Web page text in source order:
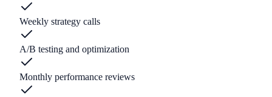
Weekly strategy calls
A/B testing and optimization
Monthly performance reviews